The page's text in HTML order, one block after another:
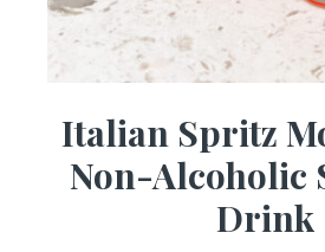
Italian Spritz
Non-Alcoholic
Drink